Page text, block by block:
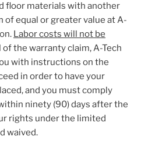
floor materials with another
of equal or greater value at A-
Labor costs will not be
of the warranty claim, A-Tech
with instructions on the
in order to have your
and you must comply
ninety (90) days after the
rights under the limited
waived.